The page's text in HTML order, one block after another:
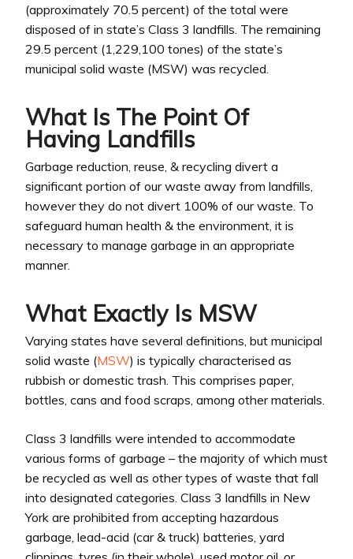
(approximately 70.5 percent) of the total were
disposed of in state’s Class 3 landfills. The remaining
29.5 percent (1,229,100 tones) of the state’s
municipal solid waste (MSW) was recycled.
What Is The Point Of
Having Landfills
Garbage reduction, reuse, & recycling divert a
significant portion of our waste away from landfills,
however they do not divert 100% of our waste. To
safeguard human health & the environment, it is
necessary to manage garbage in an appropriate
manner.
What Exactly Is MSW
Varying states have several definitions, but municipal
solid waste (MSW) is typically characterised as
rubbish or domestic trash. This comprises paper,
bottles, cans and food scraps, among other materials.
Class 3 landfills were intended to accommodate
various forms of garbage – the majority of which must
be recycled as well as other types of waste that fall
into designated categories. Class 3 landfills in New
York are prohibited from accepting hazardous
garbage, lead-acid (car & truck) batteries, yard